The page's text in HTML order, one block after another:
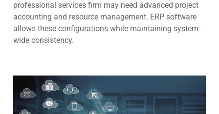
professional services firm may need advanced project
accounting and resource management. ERP software
allows these configurations while maintaining system-
wide consistency.